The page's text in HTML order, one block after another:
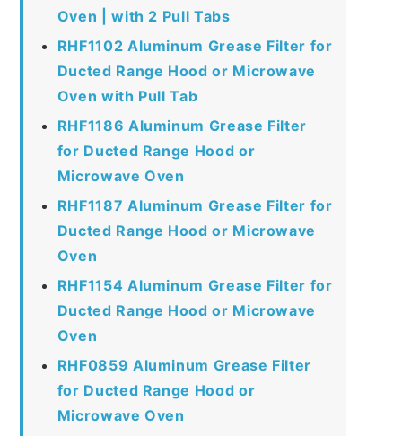
Oven | with 2 Pull Tabs
RHF1102 Aluminum Grease Filter for
Ducted Range Hood or Microwave
Oven with Pull Tab
RHF1186 Aluminum Grease Filter
for Ducted Range Hood or
Microwave Oven
RHF1187 Aluminum Grease Filter for
Ducted Range Hood or Microwave
Oven
RHF1154 Aluminum Grease Filter for
Ducted Range Hood or Microwave
Oven
RHF0859 Aluminum Grease Filter
for Ducted Range Hood or
Microwave Oven